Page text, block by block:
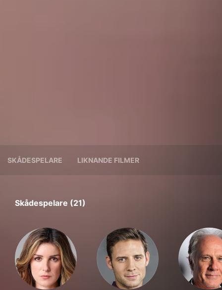
SKÅDESPELARE LIKNANDE FILMER
Skådespelare (21)